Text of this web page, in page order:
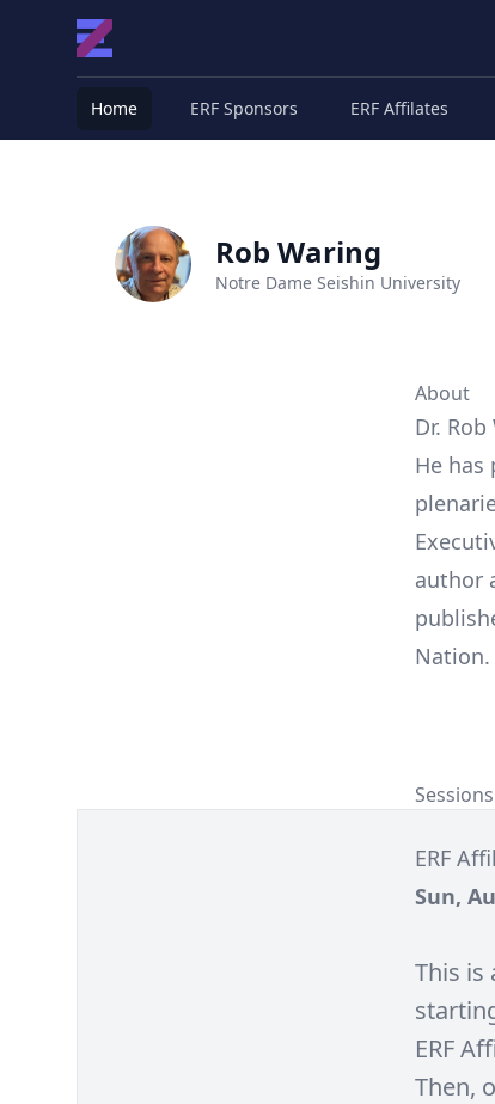
Home ERF Sponsors ERF Affilates
Rob Waring
Notre Dame Seishin University
About
Dr.
He has
author
Nation.
Sessions
ERF
Sun,
This is
ERF
Then,